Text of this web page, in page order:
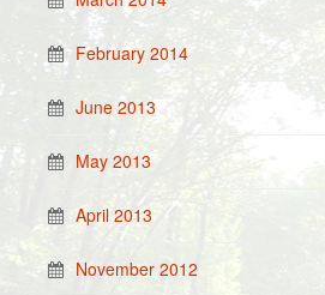
February 2014
June 2013
May 2013
April 2013
November 2012